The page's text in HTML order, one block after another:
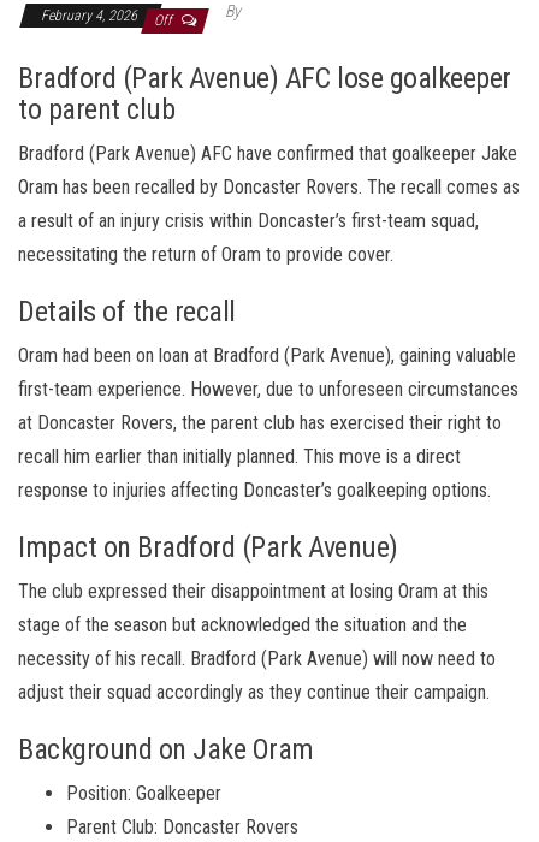
February 4, 2026 Off By
Bradford (Park Avenue) AFC lose goalkeeper
to parent club
Bradford (Park Avenue) AFC have confirmed that goalkeeper Jake
Oram has been recalled by Doncaster Rovers. The recall comes as
a result of an injury crisis within Doncaster’s first-team squad,
necessitating the return of Oram to provide cover.
Details of the recall
Oram had been on loan at Bradford (Park Avenue), gaining valuable
first-team experience. However, due to unforeseen circumstances
at Doncaster Rovers, the parent club has exercised their right to
recall him earlier than initially planned. This move is a direct
response to injuries affecting Doncaster’s goalkeeping options.
Impact on Bradford (Park Avenue)
The club expressed their disappointment at losing Oram at this
stage of the season but acknowledged the situation and the
necessity of his recall. Bradford (Park Avenue) will now need to
adjust their squad accordingly as they continue their campaign.
Background on Jake Oram
Position: Goalkeeper
Parent Club: Doncaster Rovers